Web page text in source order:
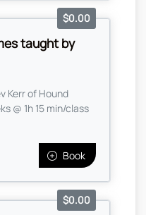
taught by
$0.00
Kerr of Hound
@ 1h 15 min/class
Book
$0.00